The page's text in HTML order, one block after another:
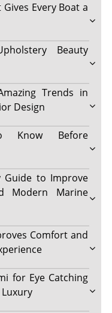
Every Boat a
Beauty
Trends in
Design
Know Before
Guide to Improve
Modern Marine
Comfort and
for Eye Catching